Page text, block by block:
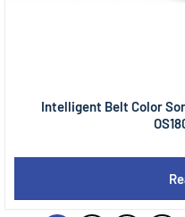
Intelligent Belt Color